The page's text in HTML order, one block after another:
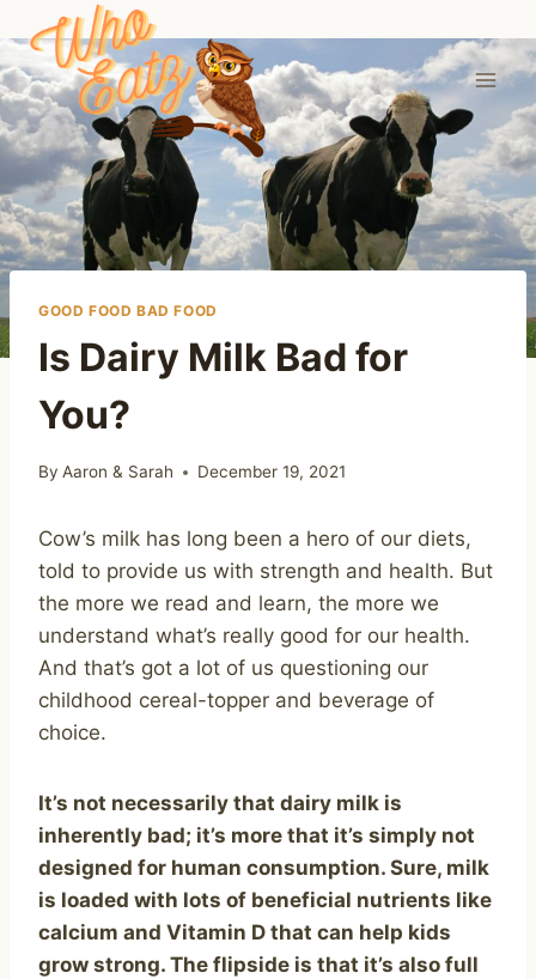
to
content
GOOD FOOD BAD FOOD
Is Dairy Milk Bad for
You?
By Aaron & Sarah December 19, 2021
Cow’s milk has long been a hero of our diets,
told to provide us with strength and health. But
the more we read and learn, the more we
understand what’s really good for our health.
And that’s got a lot of us questioning our
childhood cereal-topper and beverage of
choice.
It’s not necessarily that dairy milk is
inherently bad; it’s more that it’s simply not
designed for human consumption. Sure, milk
is loaded with lots of beneficial nutrients like
calcium and Vitamin D that can help kids
grow strong. The flipside is that it’s also full